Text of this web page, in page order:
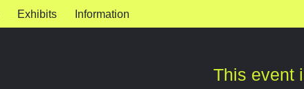
Exhibits Information
This event